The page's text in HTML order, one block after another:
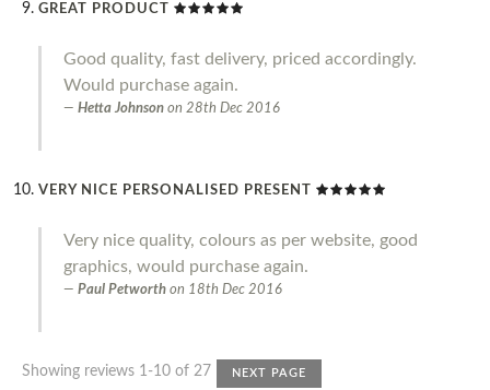
GREAT PRODUCT
Good quality, fast delivery, priced accordingly.
Would purchase again.
Hetta Johnson on 28th Dec 2016
VERY NICE PERSONALISED PRESENT
Very nice quality, colours as per website, good
graphics, would purchase again.
Paul Petworth on 18th Dec 2016
Showing reviews 1-10 of 27 NEXT PAGE